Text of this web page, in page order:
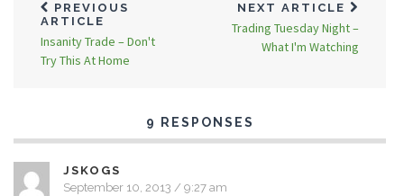
PREVIOUS
ARTICLE
Insanity Trade – Don't
Try This At Home
NEXT ARTICLE
Trading Tuesday Night –
What I'm Watching
9 RESPONSES
JSKOGS
September 10, 2013 / 9:27 am